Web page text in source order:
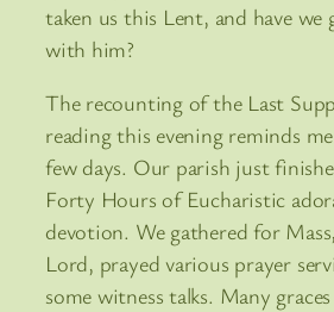
taken us this Lent, and have we
with him?
The recounting of the Last
reading this evening reminds
few days. Our parish just
Forty Hours of Eucharistic
devotion. We gathered for
Lord, prayed various prayer
some witness talks. Many